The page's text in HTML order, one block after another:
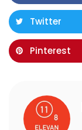
Twitter
Pinterest